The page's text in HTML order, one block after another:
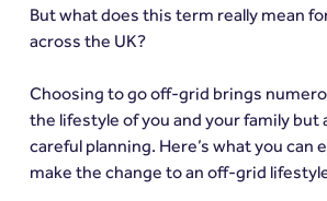
But what does this term really mean
across the UK?
Choosing to go off-grid brings
the lifestyle of you and your family but
careful planning. Here’s what you can
make the change to an off-grid